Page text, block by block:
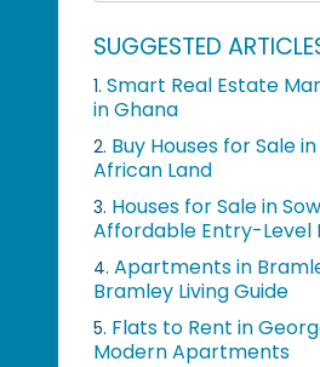
SUGGESTED
1. Smart Real Estate
in Ghana
2. Buy Houses for Sale
African Land
3. Houses for Sale in
Affordable Entry-Level
4. Apartments in
Bramley Living Guide
5. Flats to Rent in
Modern Apartments